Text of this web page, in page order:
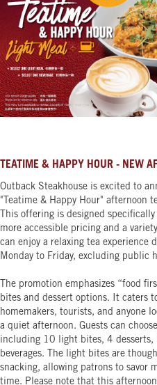
TEATIME & HAPPY HOUR - NEW
Outback Steakhouse is excited to
"Teatime & Happy Hour" afternoon
This offering is designed
more accessible pricing and a
can enjoy a relaxing tea
Monday to Friday, excluding public
The promotion emphasizes “food
bites and dessert options. It caters
homemakers, tourists, and anyone
a quiet afternoon. Guests can
including 10 light bites, 4 desserts,
beverages. The light bites are
snacking, allowing patrons to savor
time. Please note that this